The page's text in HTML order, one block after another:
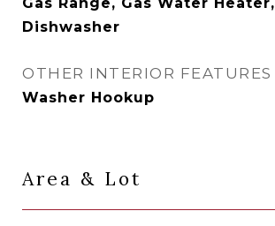
Dishwasher
OTHER INTERIOR FEATURES
Washer Hookup
Area & Lot